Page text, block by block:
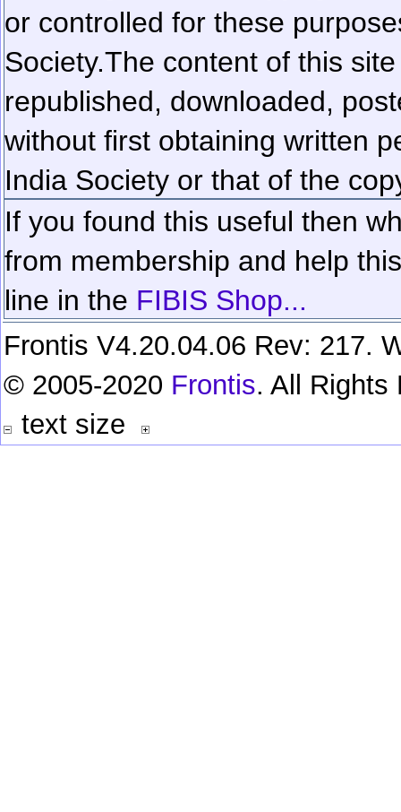
or controlled for these
Society.The content of this
republished, downloaded,
without first obtaining written
India Society or that of the
If you found this useful then
from membership and help
line in the FIBIS Shop...
Frontis V4.20.04.06 Rev: 217.
© 2005-2020 Frontis. All Rights
text size